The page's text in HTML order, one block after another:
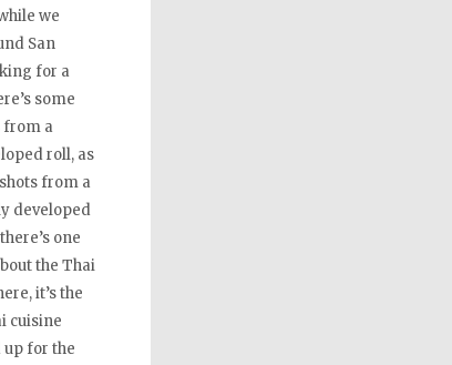
we
San
for a
some
from a
roll, as
from a
developed
one
the Thai
it’s the
cuisine
for the